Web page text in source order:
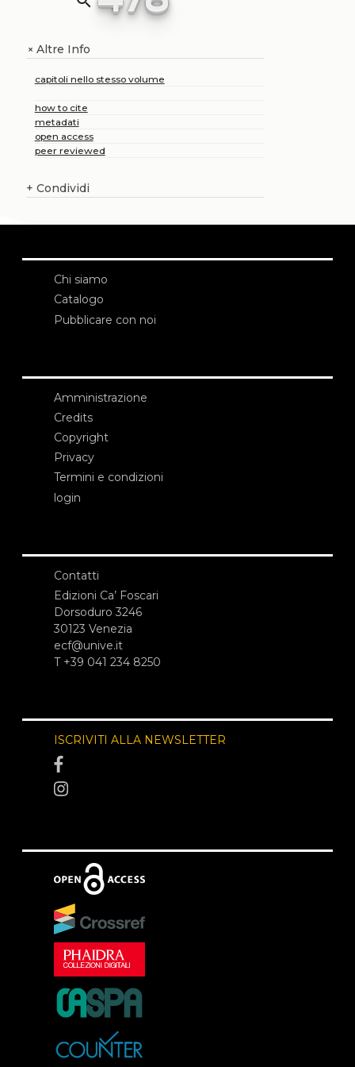
+Altre Info
capitoli nello stesso volume
how to cite
metadati
open access
peer reviewed
+ Condividi
Chi siamo
Catalogo
Pubblicare con noi
Amministrazione
Credits
Copyright
Privacy
Termini e condizioni
login
Contatti
Edizioni Ca’ Foscari
Dorsoduro 3246
30123 Venezia
ecf@unive.it
T +39 041 234 8250
ISCRIVITI ALLA NEWSLETTER